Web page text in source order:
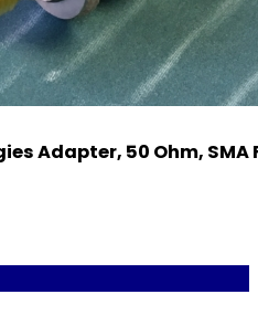
Adapter, 50 Ohm, SMA